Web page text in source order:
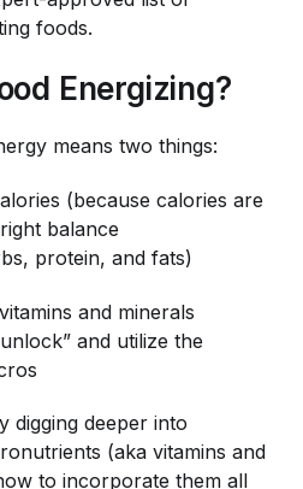
foods.
Energizing?
means two things:
(because calories are
balance
protein, and fats)
and minerals
and utilize the
digging deeper into
(aka vitamins and
to incorporate them all